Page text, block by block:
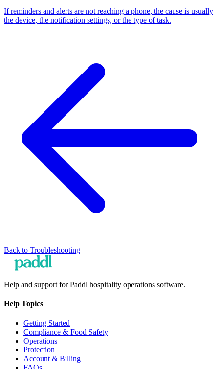
If reminders and alerts are not reaching a phone, the cause is usually
the device, the notification settings, or the type of task.
Back to Troubleshooting
Help and support for Paddl hospitality operations software.
Help Topics
Getting Started
Compliance & Food Safety
Operations
Protection
Account & Billing
FAQs